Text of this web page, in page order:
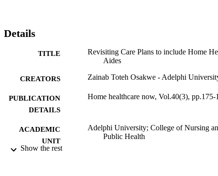
Details
TITLE
Revisiting Care Plans to include Home
Aides
CREATORS Zainab Toteh Osakwe - Adelphi
PUBLICATION
DETAILS
Home healthcare now, Vol.40(3), pp.175-
ACADEMIC
UNIT
Adelphi University; College of Nursing
Public Health
Show the rest